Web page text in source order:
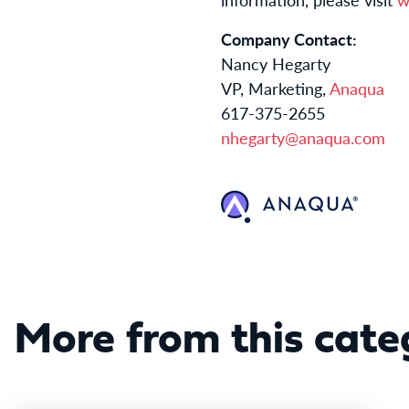
Company Contact:
Nancy Hegarty
VP, Marketing, Anaqua
617-375-2655
nhegarty@anaqua.com
More from this